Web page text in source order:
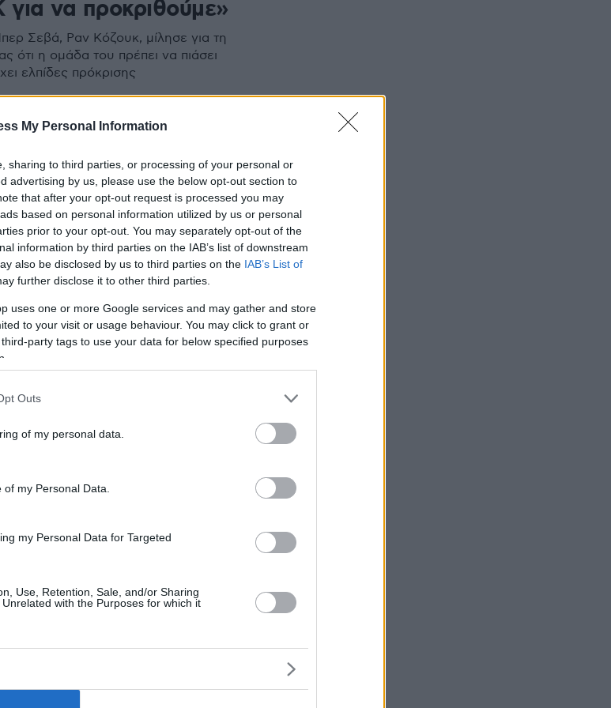
My Personal Information
sharing to third parties, or processing of your personal or
advertising by us, please use the below opt-out section to
that after your opt-out request is processed you may
based on personal information utilized by us or personal
prior to your opt-out. You may separately opt-out of the
information by third parties on the IAB’s list of downstream
also be disclosed by us to third parties on the IAB’s List of
further disclose it to other third parties.
uses one or more Google services and may gather and store
to your visit or usage behaviour. You may click to grant or
party tags to use your data for below specified purposes
Outs
of my personal data.
my Personal Data.
my Personal Data for Targeted
Use, Retention, Sale, and/or Sharing
with the Purposes for which it
να προκριθούμε»
Σεβά, Ραν Κόζουκ, μίλησε για τη
ότι η ομάδα του πρέπει να πιάσει
ελπίδες πρόκρισης